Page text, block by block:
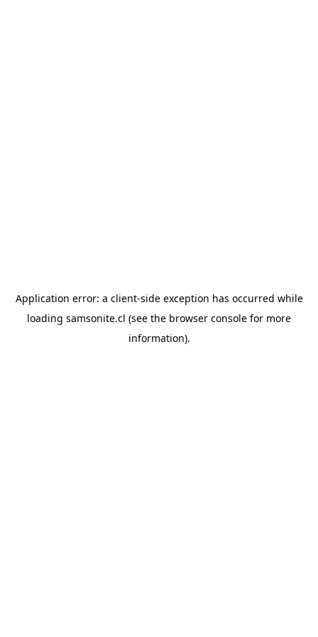
Application error: a client-side exception has occurred while
loading samsonite.cl (see the browser console for more
information).